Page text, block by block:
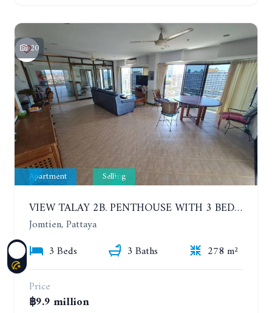
20
Apartment Selling
VIEW TALAY 2B. PENTHOUSE WITH 3 BEDROOMS. 17TH-18TH FLOORS CITY/SEA VIEW
Jomtien, Pattaya
3 Beds
3 Baths
278 m²
Price
฿9.9 million